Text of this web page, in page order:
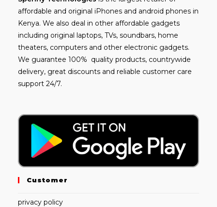
affordable and original iPhones and android phones in
Kenya. We also deal in other affordable gadgets
including original laptops, TVs, soundbars, home
theaters, computers and other electronic gadgets.
We guarantee 100% quality products, countrywide
delivery, great discounts and reliable customer care
support 24/7.
Customer
privacy policy